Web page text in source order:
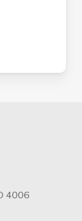
4006